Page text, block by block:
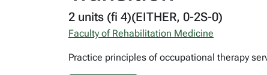
2 units (fi 4)(EITHER, 0-2S-0)
Faculty of Rehabilitation Medicine
Practice principles of occupational therapy